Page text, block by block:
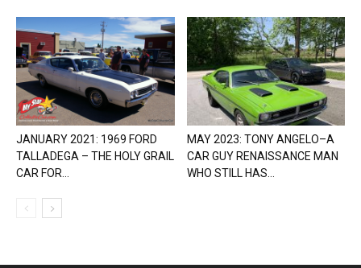
JANUARY 2021: 1969 FORD
TALLADEGA – THE HOLY GRAIL
CAR FOR...
MAY 2023: TONY ANGELO–A
CAR GUY RENAISSANCE MAN
WHO STILL HAS...